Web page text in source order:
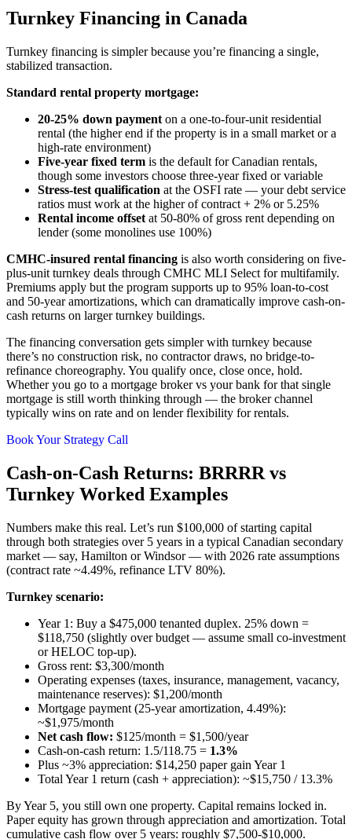
Turnkey Financing in Canada
Turnkey financing is simpler because you’re financing a single,
stabilized transaction.
Standard rental property mortgage:
20-25% down payment on a one-to-four-unit residential
rental (the higher end if the property is in a small market or a
high-rate environment)
Five-year fixed term is the default for Canadian rentals,
though some investors choose three-year fixed or variable
Stress-test qualification at the OSFI rate — your debt service
ratios must work at the higher of contract + 2% or 5.25%
Rental income offset at 50-80% of gross rent depending on
lender (some monolines use 100%)
CMHC-insured rental financing is also worth considering on five-
plus-unit turnkey deals through CMHC MLI Select for multifamily.
Premiums apply but the program supports up to 95% loan-to-cost
and 50-year amortizations, which can dramatically improve cash-on-
cash returns on larger turnkey buildings.
The financing conversation gets simpler with turnkey because
there’s no construction risk, no contractor draws, no bridge-to-
refinance choreography. You qualify once, close once, hold.
Whether you go to a mortgage broker vs your bank for that single
mortgage is still worth thinking through — the broker channel
typically wins on rate and on lender flexibility for rentals.
Book Your Strategy Call
Cash-on-Cash Returns: BRRRR vs
Turnkey Worked Examples
Numbers make this real. Let’s run $100,000 of starting capital
through both strategies over 5 years in a typical Canadian secondary
market — say, Hamilton or Windsor — with 2026 rate assumptions
(contract rate ~4.49%, refinance LTV 80%).
Turnkey scenario:
Year 1: Buy a $475,000 tenanted duplex. 25% down =
$118,750 (slightly over budget — assume small co-investment
or HELOC top-up).
Gross rent: $3,300/month
Operating expenses (taxes, insurance, management, vacancy,
maintenance reserves): $1,200/month
Mortgage payment (25-year amortization, 4.49%):
~$1,975/month
Net cash flow: $125/month = $1,500/year
Cash-on-cash return: 1.5/118.75 = 1.3%
Plus ~3% appreciation: $14,250 paper gain Year 1
Total Year 1 return (cash + appreciation): ~$15,750 / 13.3%
By Year 5, you still own one property. Capital remains locked in.
Paper equity has grown through appreciation and amortization. Total
cumulative cash flow over 5 years: roughly $7,500-$10,000.